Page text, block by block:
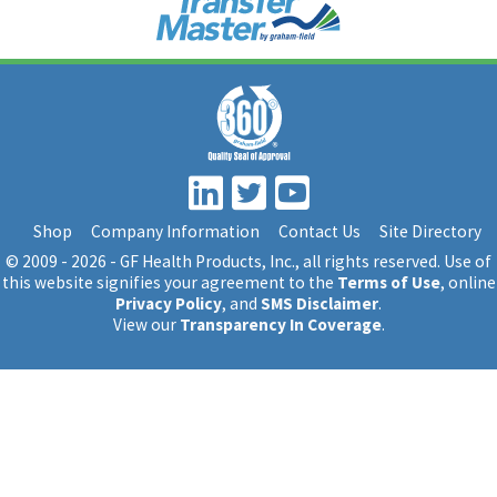
Shop Company Information Contact Us
Site Directory
© 2009 - 2026 - GF Health Products, Inc., all rights reserved. Use of
this website signifies your agreement to the Terms of Use, online
Privacy Policy, and SMS Disclaimer.
View our Transparency In Coverage.